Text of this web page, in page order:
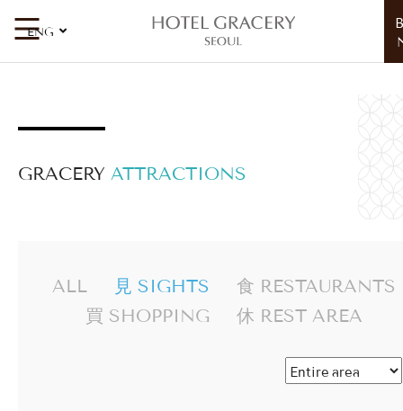
ENG
GRACERY ATTRACTIONS
ALL 見 SIGHTS
食 RESTAURANTS
買 SHOPPING
休 REST AREA